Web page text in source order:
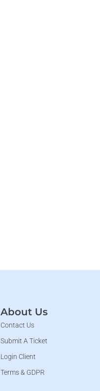
About Us
Contact Us
Submit A Ticket
Login Client
Terms & GDPR